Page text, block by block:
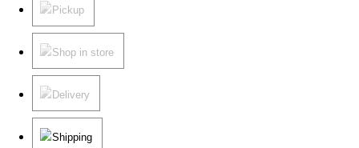
Pickup
Shop in store
Delivery
Shipping